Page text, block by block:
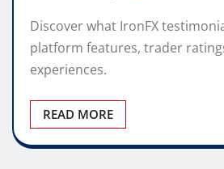
Discover what IronFX
platform features, trader
experiences.
READ MORE